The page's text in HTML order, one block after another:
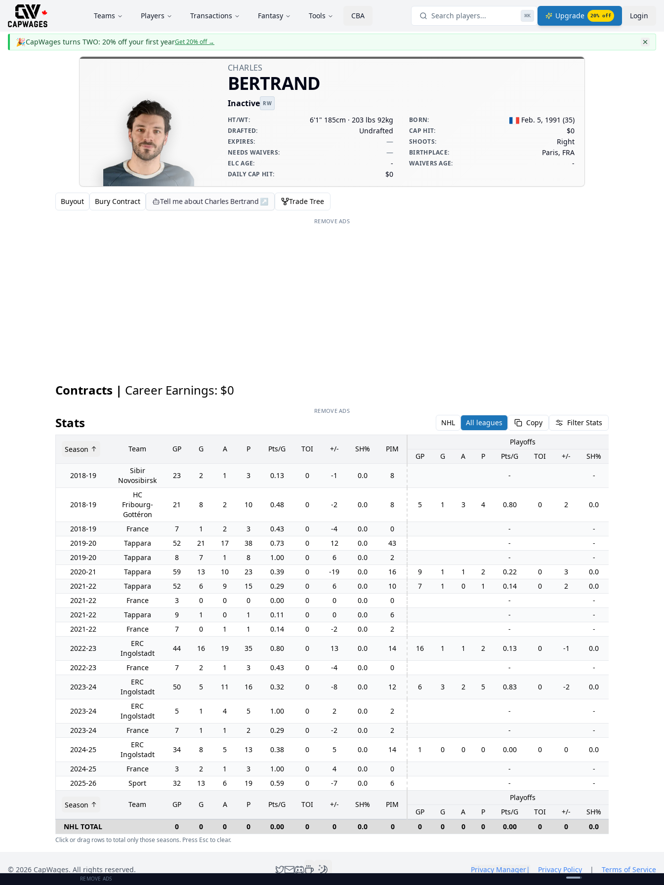
Teams Players Transactions Fantasy Tools CBA Search players... ⌘K Upgrade 20% off Login
🎉CapWages turns TWO: 20% off your first yearGet 20% off→
CHARLES
BERTRAND
Inactive RW
HT/WT: 6'1" 185cm · 203 lbs 92kg BORN: Feb. 5, 1991 (35)
DRAFTED: Undrafted CAP HIT: $0
EXPIRES: — SHOOTS: Right
NEEDS WAIVERS: — BIRTHPLACE: Paris, FRA
ELC AGE: - WAIVERS AGE: -
DAILY CAP HIT: $0
Buyout Bury Contract Tell me about Charles Bertrand ↗ Trade Tree
REMOVE ADS
Contracts | Career Earnings: $0
REMOVE ADS
Stats NHL All leagues Copy Filter Stats
Season Team GP G A P Pts/G TOI +/- SH% PIM
Playoffs
GP
G A P Pts/G TOI +/- SH%
2018-19
Sibir
Novosibirsk
23 2 1 3 0.13 0 -1 0.0 8 - -
2018-19
HC
Fribourg-
Gottéron
21 8 2 10 0.48 0 -2 0.0 8 5 1 3 4 0.80 0 2 0.0
2018-19 France 7 1 2 3 0.43 0 -4 0.0 0 -
-
2019-20
Tappara 52 21 17 38 0.73 0 12 0.0 43 -
-
2019-20
Tappara 8 7 1 8 1.00 0 6 0.0 2 -
-
2020-21
Tappara 59 13 10 23 0.39 0 -19 0.0 16 9 1 1 2 0.22 0 3 0.0
2021-22
Tappara 52 6 9 15 0.29 0 6 0.0 10 7 1 0 1 0.14 0 2 0.0
2021-22
France 3 0 0 0 0.00 0 0 0.0 0 -
-
2021-22
Tappara 9 1 0 1 0.11 0 0 0.0 6 -
-
2021-22
France 7 0 1 1 0.14 0 -2 0.0 2 - -
2022-23
ERC
Ingolstadt
44 16 19 35 0.80 0 13 0.0 14 16 1 1 2 0.13 0 -1 0.0
2022-23 France 7 2 1 3 0.43 0 -4 0.0 0 - -
2023-24
ERC
Ingolstadt
50 5 11 16 0.32 0 -8 0.0 12 6 3 2 5 0.83 0 -2 0.0
2023-24
ERC
Ingolstadt
5 1 4 5 1.00 0 2 0.0 2 - -
2023-24 France 7 1 1 2 0.29 0 -2 0.0 2 - -
2024-25
ERC
Ingolstadt
34 8 5 13 0.38 0 5 0.0 14 1 0 0 0 0.00 0 0 0.0
2024-25 France 3 2 1 3 1.00 0 4 0.0 0 -
-
2025-26
Sport 32 13 6 19 0.59 0 -7 0.0 6 - -
Season Team GP G A P Pts/G TOI +/- SH% PIM
Playoffs
GP
G A P Pts/G TOI +/- SH%
NHL TOTAL
0 0 0 0 0.00 0 0 0.0 0 0 0 0 0 0.00 0 0 0.0
Click or drag rows to total only those seasons. Press Esc to clear.
© 2026 CapWages. All rights reserved. Privacy Manager| Privacy Policy | Terms of Service
REMOVE ADS